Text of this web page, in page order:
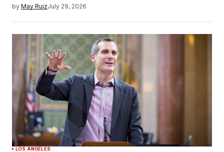
by May RuizJuly 29, 2026
LOS ANGELES